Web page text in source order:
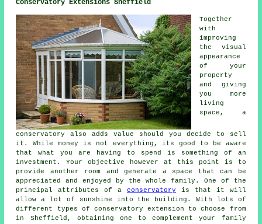
Conservatory Extensions Sheffield
Together
with
improving
the visual
appearance
of your
property
and giving
you more
living
space, a
conservatory also adds value should you decide to sell
it. While money is not everything, its good to be aware
that what you are having to spend is something of an
investment. Your objective however at this point is to
provide another room and generate a space that can be
appreciated and enjoyed by the whole family. One of the
principal attributes of a conservatory is that it will
allow a lot of sunshine into the building. With lots of
different types of conservatory extension to choose from
in Sheffield, obtaining one to complement your family